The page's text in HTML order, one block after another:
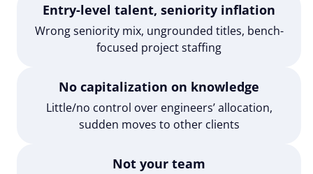
Entry-level talent, seniority inflation
Wrong seniority mix, ungrounded titles, bench-
focused project staffing
No capitalization on knowledge
Little/no control over engineers’ allocation,
sudden moves to other clients
Not your team